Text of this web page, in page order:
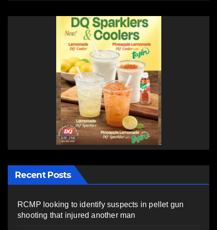
Recent Posts
RCMP looking to identify suspects in pellet gun
shooting that injured another man